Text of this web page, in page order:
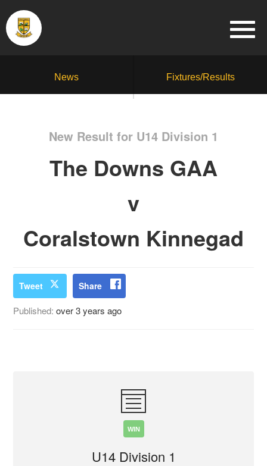
News Fixtures/Results
New Result for U14 Division 1
The Downs GAA
v
Coralstown Kinnegad
Tweet Share
Published:over 3 years ago
WIN
U14 Division 1